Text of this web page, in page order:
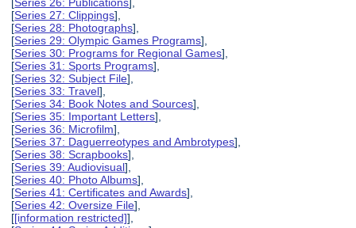
[Series 26: Publications],
[Series 27: Clippings],
[Series 28: Photographs],
[Series 29: Olympic Games Programs],
[Series 30: Programs for Regional Games],
[Series 31: Sports Programs],
[Series 32: Subject File],
[Series 33: Travel],
[Series 34: Book Notes and Sources],
[Series 35: Important Letters],
[Series 36: Microfilm],
[Series 37: Daguerreotypes and Ambrotypes],
[Series 38: Scrapbooks],
[Series 39: Audiovisual],
[Series 40: Photo Albums],
[Series 41: Certificates and Awards],
[Series 42: Oversize File],
[[information restricted]],